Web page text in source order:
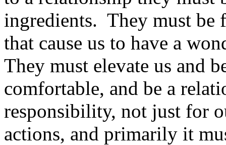
ingredients. They must be
that cause us to have a
They must elevate us and
comfortable, and be a
responsibility, not just for
actions, and primarily it